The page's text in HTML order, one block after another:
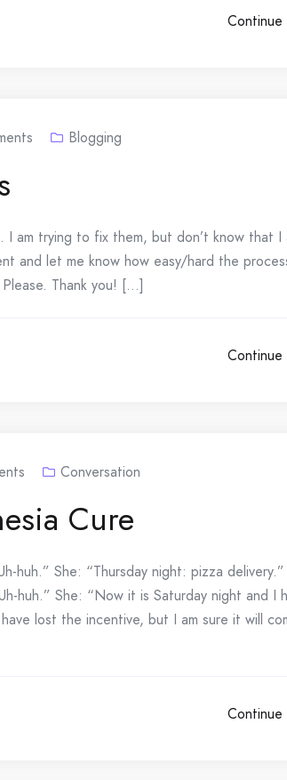
Continue
Blogging
I am trying to fix them, but don’t know that I
and let me know how easy/hard the
Thank you! [...]
Continue
Conversation
Cure
huh.” She: “Thursday night: pizza
huh.” She: “Now it is Saturday night and I
lost the incentive, but I am sure it will
Continue